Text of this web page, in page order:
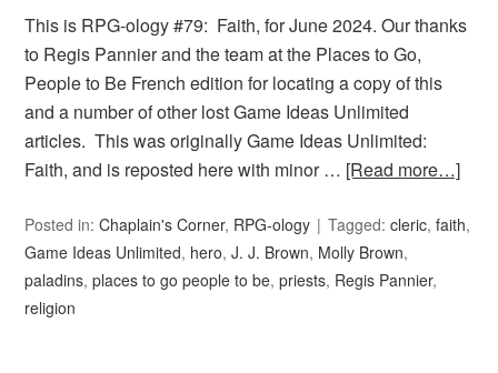
This is RPG-ology #79: Faith, for June 2024. Our thanks
to Regis Pannier and the team at the Places to Go,
People to Be French edition for locating a copy of this
and a number of other lost Game Ideas Unlimited
articles. This was originally Game Ideas Unlimited:
Faith, and is reposted here with minor … [Read more…]
Posted in:Chaplain's Corner, RPG-ology Tagged:cleric,faith,
Game Ideas Unlimited, hero,J. J. Brown, Molly Brown,
paladins,places to go people to be,priests, Regis Pannier,
religion